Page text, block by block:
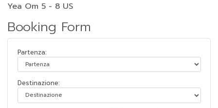
Yea Om 5 - 8 US
Booking Form
Partenza:
Destinazione: